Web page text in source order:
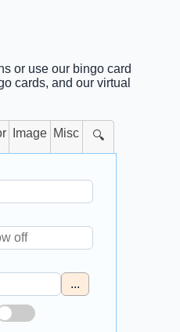
or use our bingo card
cards, and our virtual
Image Misc 🔍
...